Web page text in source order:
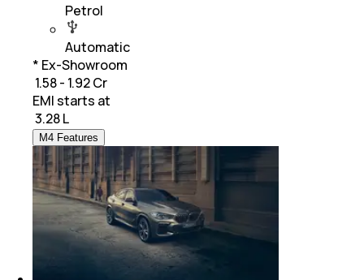
Petrol
Automatic
* Ex-Showroom
₹ 1.58 - 1.92 Cr
EMI starts at
3.28 L
M4 Features